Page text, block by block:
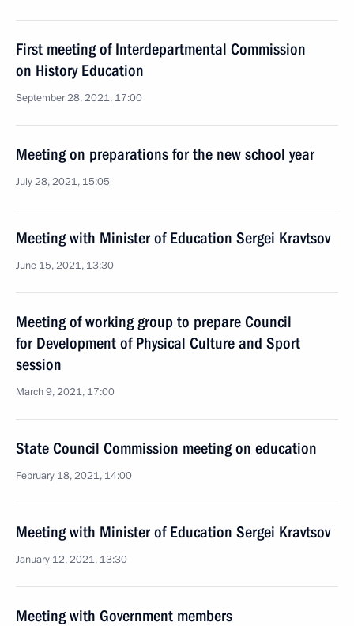
First meeting of Interdepartmental Commission
on History Education
September 28, 2021, 17:00
Meeting on preparations for the new school year
July 28, 2021, 15:05
Meeting with Minister of Education Sergei Kravtsov
June 15, 2021, 13:30
Meeting of working group to prepare Council
for Development of Physical Culture and Sport
session
March 9, 2021, 17:00
State Council Commission meeting on education
February 18, 2021, 14:00
Meeting with Minister of Education Sergei Kravtsov
January 12, 2021, 13:30
Meeting with Government members